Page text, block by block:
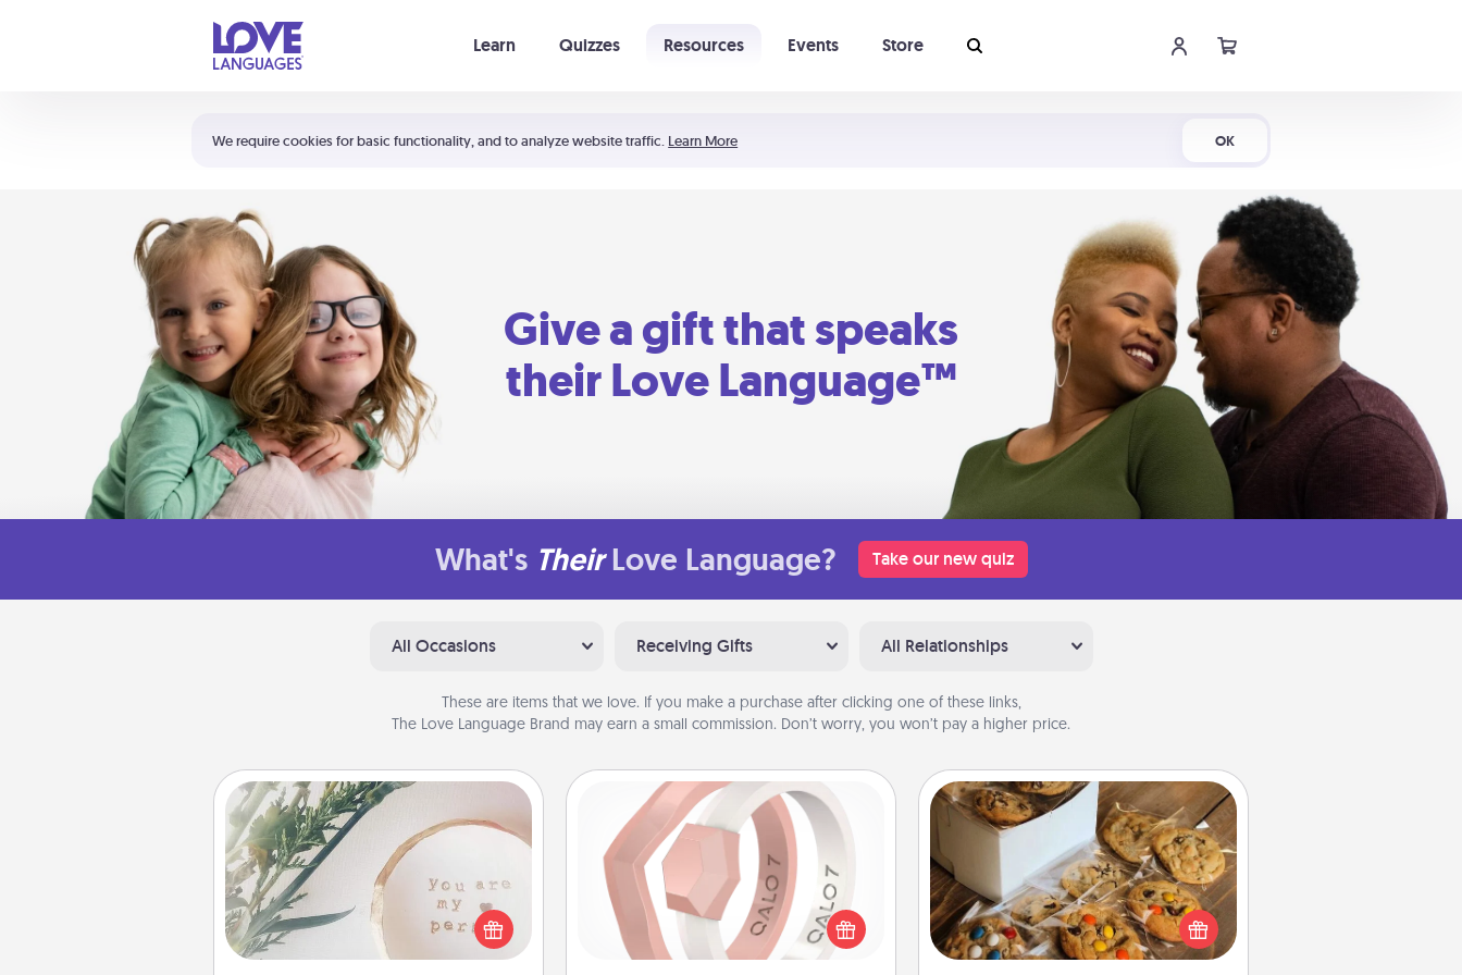
We require cookies for basic functionality, and to analyze website traffic. Learn More OK
Learn Quizzes Resources Events Store
Shortcuts:
Your cart is empty
Give a gift that speaks
their Love Language™
What's Their Love Language? Take our new quiz
All Occasions Receiving Gifts All Relationships
These are items that we love. If you make a purchase after clicking one of these links,
The Love Language Brand may earn a small commission. Don’t worry, you won’t pay a higher price.
"You Are My Person" Products
Practical and sentimental! Gift a "You
Are My Person" product for a close
friend or spouse.
Silicone Wedding Ring
If your spouse's work or hobbies
require removing their wedding ring,
a silicone ring could be the perfect
gift! Usually made of medical-grade
Gourmet Cookies
Send delicious, gourmet cookies
right to the front door of someone
you love!